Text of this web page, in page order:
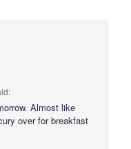
Almost like
over for breakfast